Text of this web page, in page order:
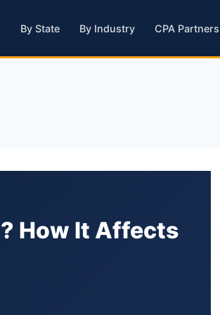
By State By Industry CPA Partners
How It Affects